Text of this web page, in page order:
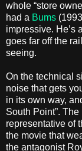
whole “store
had a Bums
impressive. He’s
goes far off the
seeing.
On the technical
noise that gets
in its own way,
South Point”.
representative of
the movie that
the antagonist